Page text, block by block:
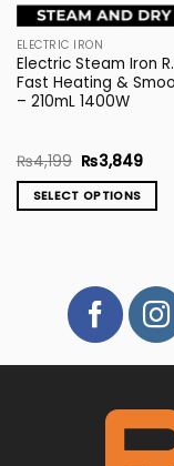
ELECTRIC IRON
Electric Steam Iron
Fast Heating &
– 210mL 1400W
₨4,199 Original
price
was:
₨4,199.
₨3,849
is:
SELECT OPTIONS
multiple
variants.
options